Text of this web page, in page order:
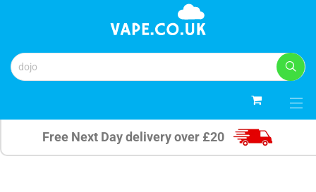
Free Next Day delivery over £20